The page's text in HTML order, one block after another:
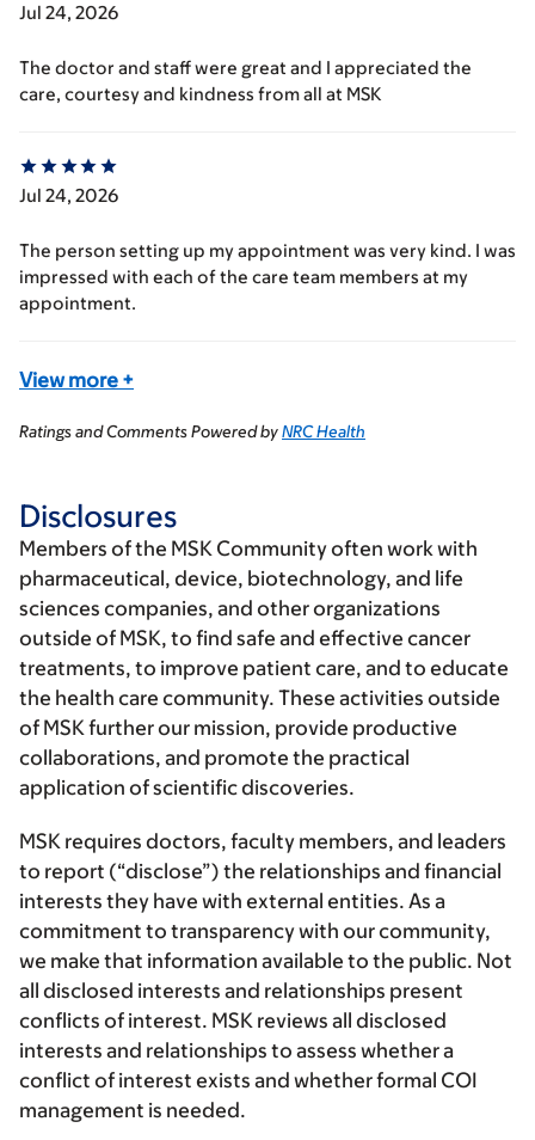
Jul 24, 2026
The doctor and staff were great and I appreciated the
care, courtesy and kindness from all at MSK
Jul 24, 2026
The person setting up my appointment was very kind. I was
impressed with each of the care team members at my
appointment.
View more +
Ratings and Comments Powered byNRC Health
Disclosures
Members of the MSK Community often work with
pharmaceutical, device, biotechnology, and life
sciences companies, and other organizations
outside of MSK, to find safe and effective cancer
treatments, to improve patient care, and to educate
the health care community. These activities outside
of MSK further our mission, provide productive
collaborations, and promote the practical
application of scientific discoveries.
MSK requires doctors, faculty members, and leaders
to report (“disclose”) the relationships and financial
interests they have with external entities. As a
commitment to transparency with our community,
we make that information available to the public. Not
all disclosed interests and relationships present
conflicts of interest. MSK reviews all disclosed
interests and relationships to assess whether a
conflict of interest exists and whether formal COI
management is needed.